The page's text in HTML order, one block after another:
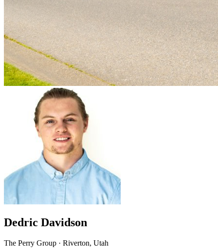
Dedric Davidson
The Perry Group · Riverton, Utah